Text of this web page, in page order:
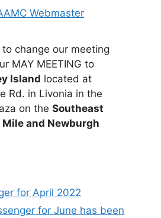
Webmaster
change our meeting
MAY MEETING to
Island located at
Rd. in Livonia in the
on the Southeast
and Newburgh
for April 2022
for June has been